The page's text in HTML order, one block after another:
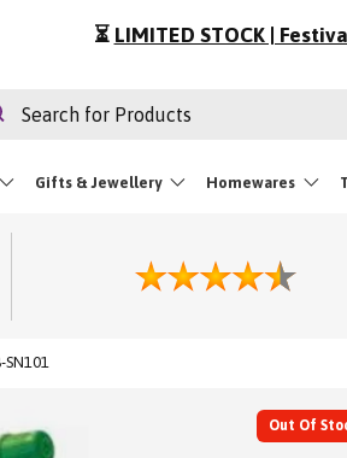
⏳ LIMITED STOCK |
Gifts & Jewellery Homewares
Out Of